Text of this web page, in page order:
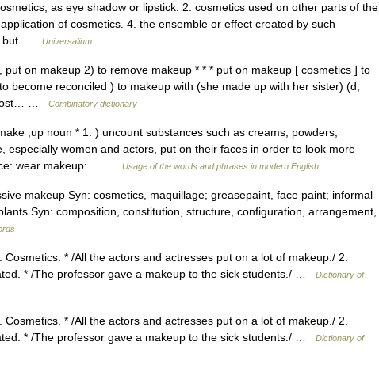
as eye shadow or lipstick. 2. cosmetics used on other parts of the
of cosmetics. 4. the ensemble or effect created by such
but …
Universalium
on makeup 2) to remove makeup * * * put on makeup [ cosmetics ] to
become reconciled ) to makeup with (she made up with her sister) (d;
lost… …
Combinatory dictionary
,up noun * 1. ) uncount substances such as creams, powders,
especially women and actors, put on their faces in order to look more
wear makeup:… …
Usage of the words and phrases in modern English
makeup Syn: cosmetics, maquillage; greasepaint, face paint; informal
Syn: composition, constitution, structure, configuration, arrangement,
* /All the actors and actresses put on a lot of makeup./ 2.
* /The professor gave a makeup to the sick students./ …
Dictionary of
* /All the actors and actresses put on a lot of makeup./ 2.
* /The professor gave a makeup to the sick students./ …
Dictionary of